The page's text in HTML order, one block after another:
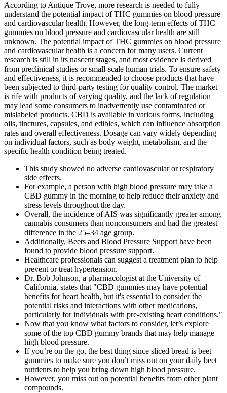
According to Antique Trove, more research is needed to fully
understand the potential impact of THC gummies on blood pressure
and cardiovascular health. However, the long-term effects of THC
gummies on blood pressure and cardiovascular health are still
unknown. The potential impact of THC gummies on blood pressure
and cardiovascular health is a concern for many users. Current
research is still in its nascent stages, and most evidence is derived
from preclinical studies or small-scale human trials. To ensure safety
and effectiveness, it is recommended to choose products that have
been subjected to third-party testing for quality control. The market
is rife with products of varying quality, and the lack of regulation
may lead some consumers to inadvertently use contaminated or
mislabeled products. CBD is available in various forms, including
oils, tinctures, capsules, and edibles, which can influence absorption
rates and overall effectiveness. Dosage can vary widely depending
on individual factors, such as body weight, metabolism, and the
specific health condition being treated.
This study showed no adverse cardiovascular or respiratory
side effects.
For example, a person with high blood pressure may take a
CBD gummy in the morning to help reduce their anxiety and
stress levels throughout the day.
Overall, the incidence of AIS was significantly greater among
cannabis consumers than nonconsumers and had the greatest
difference in the 25–34 age group.
Additionally, Beets and Blood Pressure Support have been
found to provide blood pressure support.
Healthcare professionals can suggest a treatment plan to help
prevent or treat hypertension.
Dr. Bob Johnson, a pharmacologist at the University of
California, states that "CBD gummies may have potential
benefits for heart health, but it's essential to consider the
potential risks and interactions with other medications,
particularly for individuals with pre-existing heart conditions."
Now that you know what factors to consider, let’s explore
some of the top CBD gummy brands that may help manage
high blood pressure.
If you’re on the go, the best thing since sliced bread is beet
gummies to make sure you don’t miss out on your daily beet
nutrients to help you bring down high blood pressure.
However, you miss out on potential benefits from other plant
compounds.